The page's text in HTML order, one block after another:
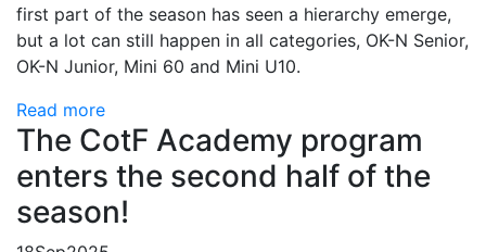
first part of the season has seen a hierarchy emerge,
but a lot can still happen in all categories, OK-N Senior,
OK-N Junior, Mini 60 and Mini U10.
Read more
The CotF Academy program
enters the second half of the
season!